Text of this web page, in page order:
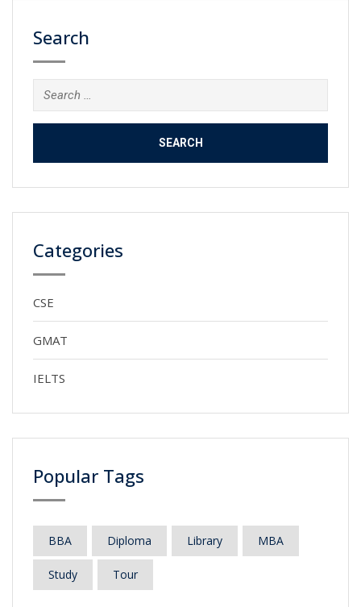
Search
Search
for:
Categories
CSE
GMAT
IELTS
Popular Tags
BBA Diploma Library MBA
Study Tour